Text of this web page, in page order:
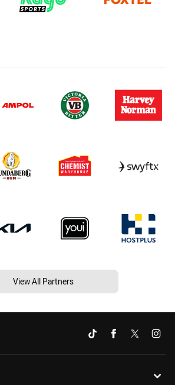
View All Partners